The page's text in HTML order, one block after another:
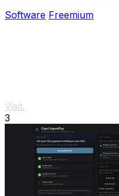
Software Freemium
Visit
3